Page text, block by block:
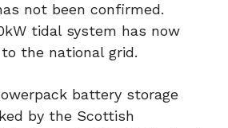
not been confirmed.
tidal system has now
the national grid.
battery storage
by the Scottish